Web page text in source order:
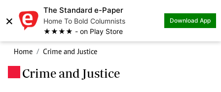
×
The Standard e-Paper
Home To Bold Columnists
★★★★ - on Play Store
Download App
Home Crime and Justice
Crime and Justice